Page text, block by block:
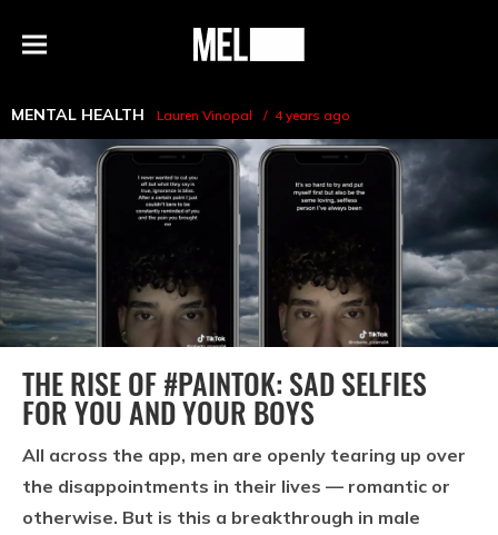
Menu
MEL
MENTAL HEALTH Lauren Vinopal 4 years ago
THE RISE OF #PAINTOK: SAD SELFIES
FOR YOU AND YOUR BOYS
All across the app, men are openly tearing up over
the disappointments in their lives — romantic or
otherwise. But is this a breakthrough in male